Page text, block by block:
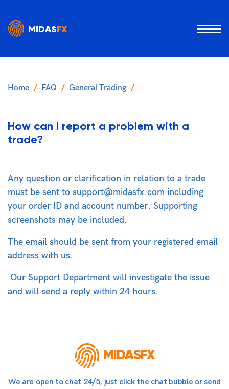
MIDAS FX
Home FAQ General Trading
How can I report a problem with a
trade?
Any question or clarification in relation to a trade
must be sent to support@midasfx.com including
your order ID and account number. Supporting
screenshots may be included.
The email should be sent from your registered email
address with us.
Our Support Department will investigate the issue
and will send a reply within 24 hours.
MIDASFX
We are open to chat 24/5, just click the chat bubble or send